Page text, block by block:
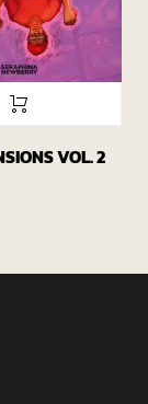
VOL. 2